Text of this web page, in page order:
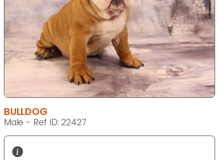
BULLDOG
Male - Ref ID: 22427